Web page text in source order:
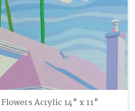
Acrylic 14" x 11"